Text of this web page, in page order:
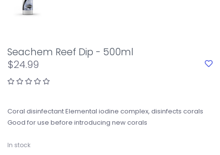
Seachem Reef Dip - 500ml
$24.99
Coral disinfectant Elemental iodine complex, disinfects corals
Good for use before introducing new corals
In stock